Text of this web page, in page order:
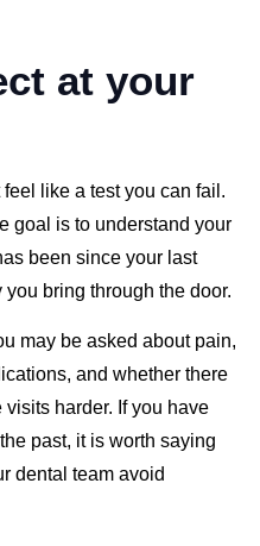
at your
like a test you can fail.
goal is to understand your
been since your last
bring through the door.
may be asked about pain,
and whether there
harder. If you have
past, it is worth saying
dental team avoid